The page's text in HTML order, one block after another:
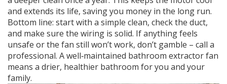
and extends its life, saving you money in the long run.
Bottom line: start with a simple clean, check the duct,
and make sure the wiring is solid. If anything feels
unsafe or the fan still won’t work, don’t gamble – call a
professional. A well‑maintained bathroom extractor fan
means a drier, healthier bathroom for you and your
family.